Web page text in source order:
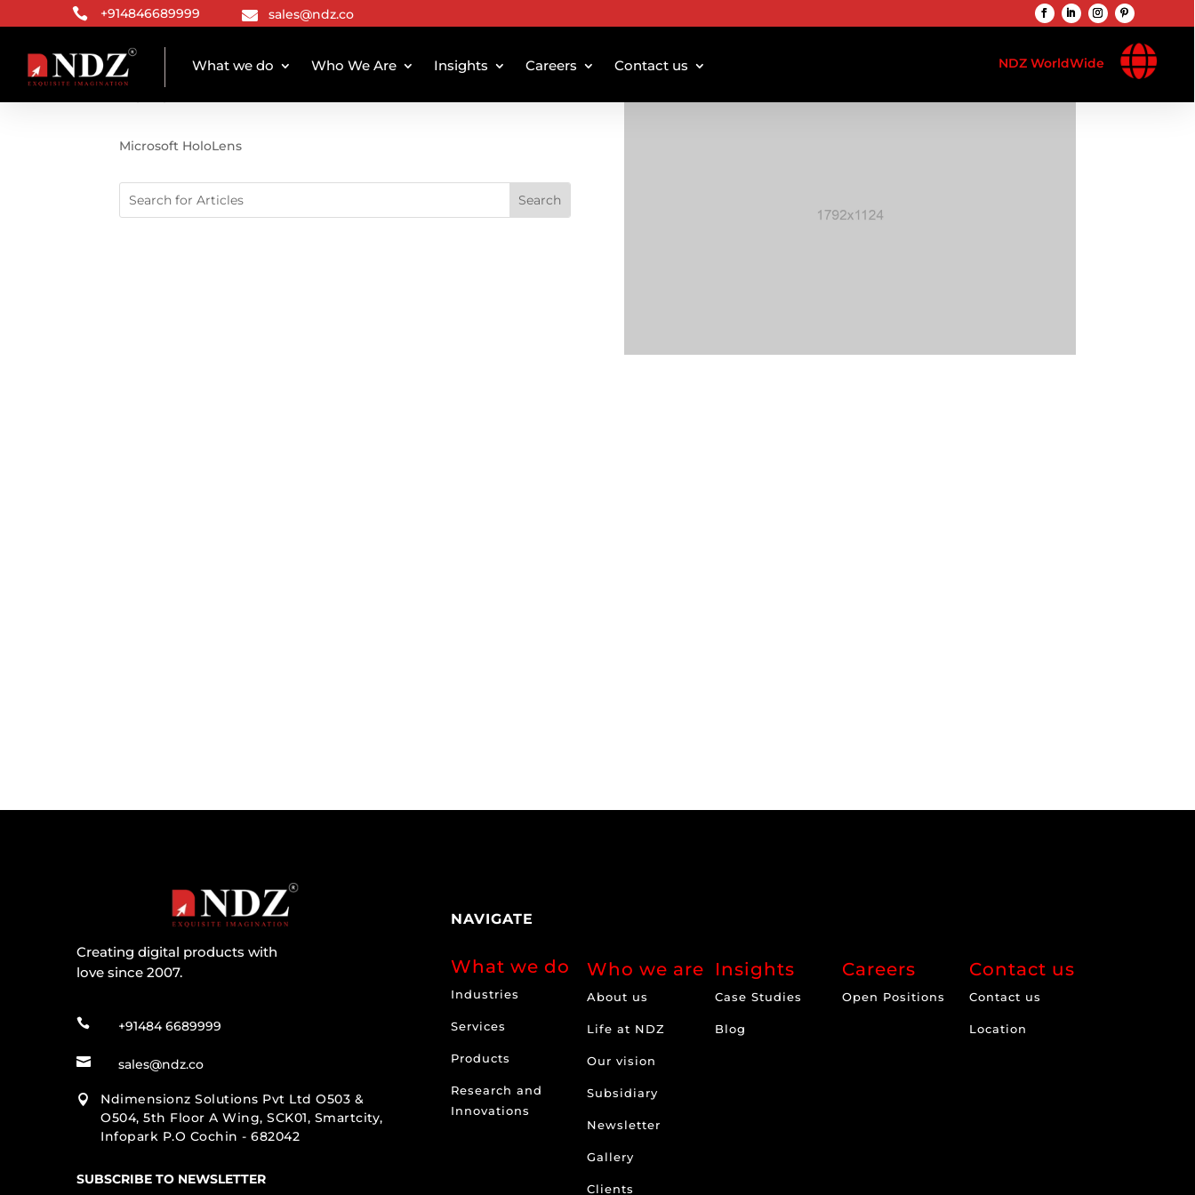
 +914846689999  sales@ndz.co
What we do Who We Are Insights Careers Contact us NDZ WorldWide 
Microsoft HoloLens
Creating digital products with
love since 2007.
 +91484 6689999
 sales@ndz.co

Ndimensionz Solutions Pvt Ltd O503 &
O504, 5th Floor A Wing, SCK01, Smartcity,
Infopark P.O Cochin - 682042
SUBSCRIBE TO NEWSLETTER
NAVIGATE
What we do
Industries
Services
Products
Research and
Innovations
Who we are
About us
Life at NDZ
Our vision
Subsidiary
Newsletter
Gallery
Clients
Insights
Case Studies
Blog
Careers
Open Positions
Contact us
Contact us
Location